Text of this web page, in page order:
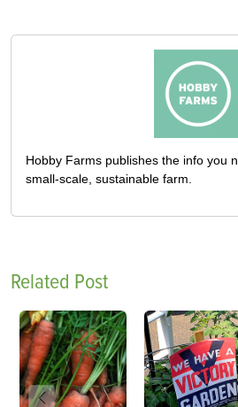
Hobby Farms publishes the info you
small-scale, sustainable farm.
Related Post